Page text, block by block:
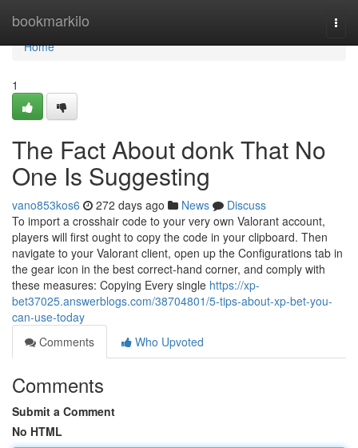
bookmarkilo
Home
Home
1
The Fact About donk That No
One Is Suggesting
vano853kos6 272 days ago News
Discuss
To import a crosshair code to your very own Valorant account,
players will first ought to copy the code in your clipboard. Then
navigate to your Valorant client, open up the Configurations tab in
the gear icon in the best correct-hand corner, and comply with
these measures: Copying Every single https://xp-
bet37025.answerblogs.com/38704801/5-tips-about-xp-bet-you-
can-use-today
Comments
Who Upvoted
Comments
Submit a Comment
No HTML